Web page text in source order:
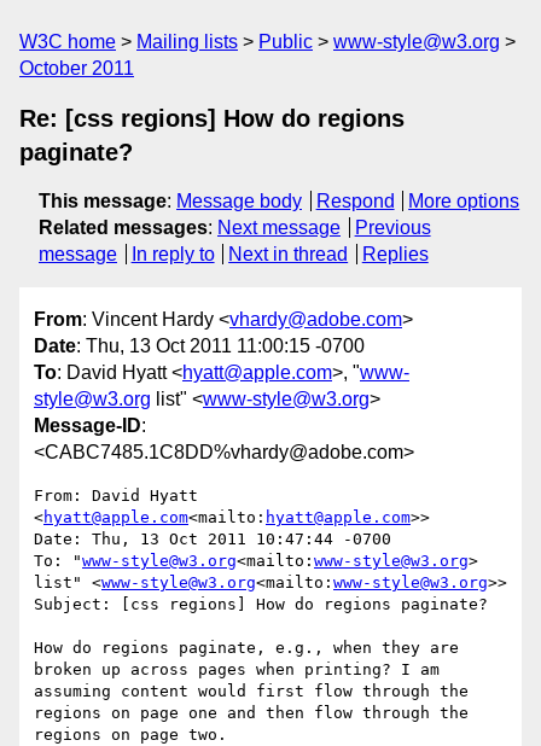
W3C home Mailing lists Public
www-style@w3.org
October 2011
Re: [css regions] How do regions
paginate?
This message: Message body Respond
More options
Related messages: Next message
Previous
message
In reply to Next in thread Replies
From: Vincent Hardy <vhardy@adobe.com>
Date: Thu, 13 Oct 2011 11:00:15 -0700
To: David Hyatt <hyatt@apple.com>, "www-
style@w3.org list" <www-style@w3.org>
Message-ID:
<CABC7485.1C8DD%vhardy@adobe.com>
From: David Hyatt
<hyatt@apple.com<mailto: hyatt@apple.com>>
Date: Thu, 13 Oct 2011 10:47:44 -0700
To: "www-style@w3.org<mailto: www-style@w3.org>
list" <www-style@w3.org<mailto: www-style@w3.org>>
Subject: [css regions] How do regions paginate?
How do regions paginate, e.g., when they are
broken up across pages when printing? I am
assuming content would first flow through the
regions on page one and then flow through the
regions on page two.